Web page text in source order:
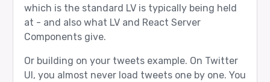
which is the standard LV is typically being held
at - and also what LV and React Server
Components give.
Or building on your tweets example. On Twitter
UI, you almost never load tweets one by one. You